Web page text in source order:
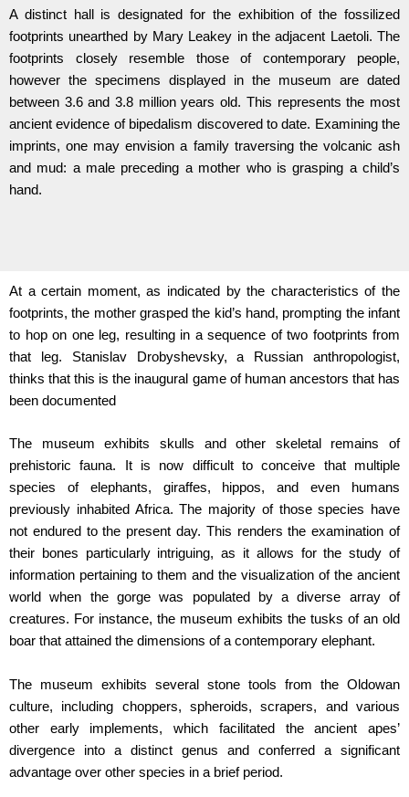
A distinct hall is designated for the exhibition of the fossilized
footprints unearthed by Mary Leakey in the adjacent Laetoli. The
footprints closely resemble those of contemporary people,
however the specimens displayed in the museum are dated
between 3.6 and 3.8 million years old. This represents the most
ancient evidence of bipedalism discovered to date. Examining the
imprints, one may envision a family traversing the volcanic ash
and mud: a male preceding a mother who is grasping a child’s
hand.
At a certain moment, as indicated by the characteristics of the
footprints, the mother grasped the kid’s hand, prompting the infant
to hop on one leg, resulting in a sequence of two footprints from
that leg. Stanislav Drobyshevsky, a Russian anthropologist,
thinks that this is the inaugural game of human ancestors that has
been documented
The museum exhibits skulls and other skeletal remains of
prehistoric fauna. It is now difficult to conceive that multiple
species of elephants, giraffes, hippos, and even humans
previously inhabited Africa. The majority of those species have
not endured to the present day. This renders the examination of
their bones particularly intriguing, as it allows for the study of
information pertaining to them and the visualization of the ancient
world when the gorge was populated by a diverse array of
creatures. For instance, the museum exhibits the tusks of an old
boar that attained the dimensions of a contemporary elephant.
The museum exhibits several stone tools from the Oldowan
culture, including choppers, spheroids, scrapers, and various
other early implements, which facilitated the ancient apes’
divergence into a distinct genus and conferred a significant
advantage over other species in a brief period.